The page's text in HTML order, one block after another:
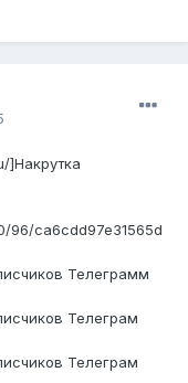
]Накрутка
96/ca6cdd97e31565d
Телеграмм
Телеграм
Телеграм